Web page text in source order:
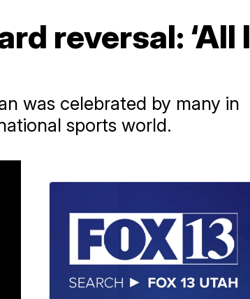
reversal: ‘All I
was celebrated by many in
sports world.